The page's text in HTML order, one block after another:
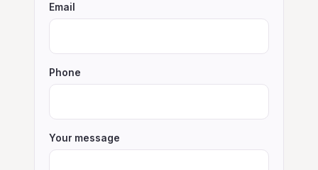
Email
Phone
Your message